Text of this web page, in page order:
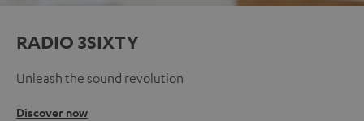
RADIO 3SIXTY
Unleash the sound revolution
Discover now